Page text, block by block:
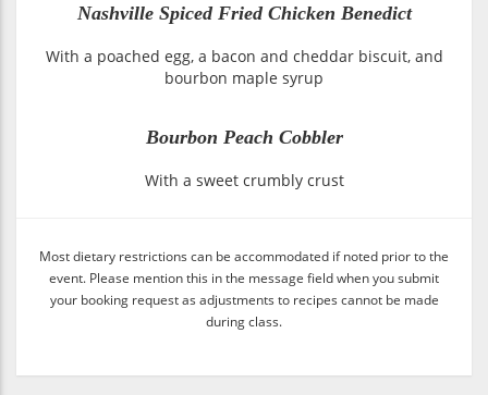
Nashville Spiced Fried Chicken Benedict
With a poached egg, a bacon and cheddar biscuit, and
bourbon maple syrup
Bourbon Peach Cobbler
With a sweet crumbly crust
Most dietary restrictions can be accommodated if noted prior to the
event. Please mention this in the message field when you submit
your booking request as adjustments to recipes cannot be made
during class.